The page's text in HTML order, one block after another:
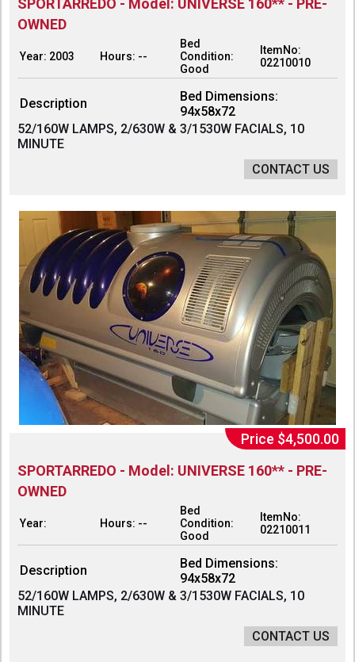
OWNED
Year: 2003 Hours: --
Bed
Condition:
Good
ItemNo:
02210010
Description
Bed Dimensions:
94x58x72
52/160W LAMPS, 2/630W & 3/1530W FACIALS, 10
MINUTE
CONTACT US
Price $4,500.00
SPORTARREDO - Model: UNIVERSE 160** - PRE-
OWNED
Year: Hours: --
Bed
Condition:
Good
ItemNo:
02210011
Description
Bed Dimensions:
94x58x72
52/160W LAMPS, 2/630W & 3/1530W FACIALS, 10
MINUTE
CONTACT US